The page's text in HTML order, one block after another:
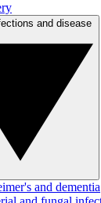
and dementia